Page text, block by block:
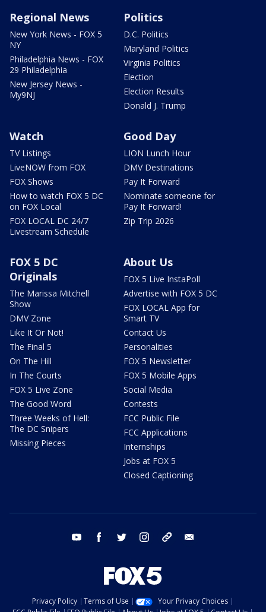
Regional News
New York News - FOX 5
NY
Philadelphia News - FOX
29 Philadelphia
New Jersey News -
My9NJ
Politics
D.C. Politics
Maryland Politics
Virginia Politics
Election
Election Results
Donald J. Trump
Watch
TV Listings
LiveNOW from FOX
FOX Shows
How to watch FOX 5 DC
on FOX Local
FOX LOCAL DC 24/7
Livestream Schedule
Good Day
LION Lunch Hour
DMV Destinations
Pay It Forward
Nominate someone for
Pay It Forward!
Zip Trip 2026
FOX 5 DC
Originals
The Marissa Mitchell
Show
DMV Zone
Like It Or Not!
The Final 5
On The Hill
In The Courts
FOX 5 Live Zone
The Good Word
Three Weeks of Hell:
The DC Snipers
Missing Pieces
About Us
FOX 5 Live InstaPoll
Advertise with FOX 5 DC
FOX LOCAL App for
Smart TV
Contact Us
Personalities
FOX 5 Newsletter
FOX 5 Mobile Apps
Social Media
Contests
FCC Public File
FCC Applications
Internships
Jobs at FOX 5
Closed Captioning
youtube facebook twitter instagram tiktok
Privacy Policy Terms of Use
Your Privacy Choices